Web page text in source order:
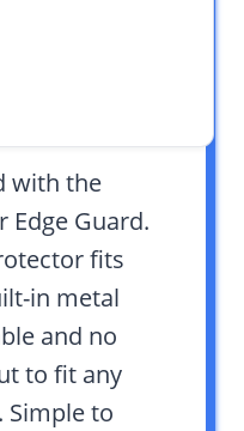
with the
Edge Guard.
fits
in metal
and no
to fit any
Simple to